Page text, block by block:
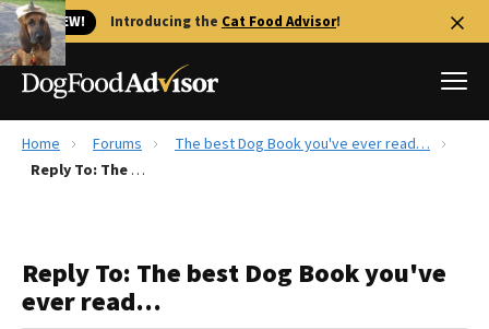
🐱 NEW! Introducing the Cat Food Advisor!
Best Dog Foods
Recalls
The Farmer's Dog Review
Home Forums
The best Dog Book you've ever read…
Reply To: The best Dog Book you've ever read…
Reply To: The best Dog Book you've
ever read…